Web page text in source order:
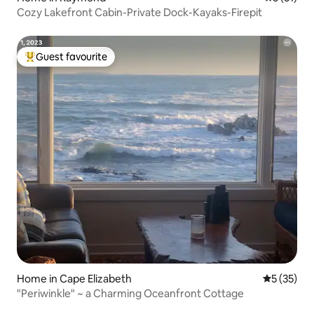
Cozy Lakefront Cabin-Private Dock-Kayaks-Firepit
Top guest favourite
Guest favourite
Home in Cape Elizabeth 5 out of 5
5 (35)
"Periwinkle" ~ a Charming Oceanfront Cottage